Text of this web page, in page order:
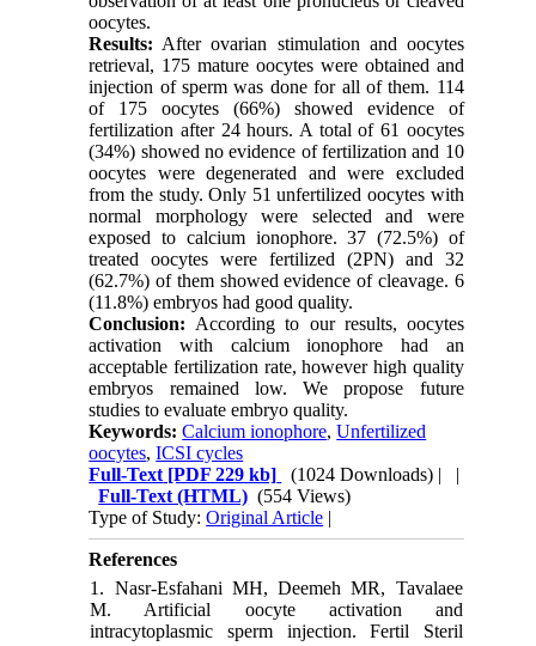
oocytes.
Results: After ovarian stimulation and oocytes
retrieval, 175 mature oocytes were obtained and
injection of sperm was done for all of them. 114
of 175 oocytes (66%) showed evidence of
fertilization after 24 hours. A total of 61 oocytes
(34%) showed no evidence of fertilization and 10
oocytes were degenerated and were excluded
from the study. Only 51 unfertilized oocytes with
normal morphology were selected and were
exposed to calcium ionophore. 37 (72.5%) of
treated oocytes were fertilized (2PN) and 32
(62.7%) of them showed evidence of cleavage. 6
(11.8%) embryos had good quality.
Conclusion: According to our results, oocytes
activation with calcium ionophore had an
acceptable fertilization rate, however high quality
embryos remained low. We propose future
studies to evaluate embryo quality.
Keywords:Calcium ionophore,Unfertilized
oocytes,ICSI cycles
Full-Text [PDF 229 kb] (1024 Downloads) | |
Full-Text (HTML) (554 Views)
Type of Study:Original Article |
References
1. Nasr-Esfahani MH, Deemeh MR, Tavalaee
M. Artificial oocyte activation and
intracytoplasmic sperm injection. Fertil Steril